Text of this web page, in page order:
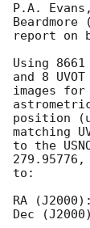
P.A.
report on
Using
and 8 UVOT
images for
position
matching
to the
to:
RA
Dec